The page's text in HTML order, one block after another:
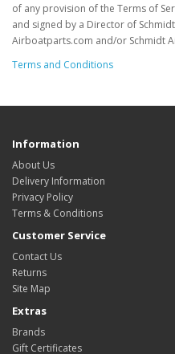
of any provision of the Terms of
and signed by a Director of
Airboatparts.com and/or Schmidt
Terms and Conditions
Information
About Us
Delivery Information
Privacy Policy
Terms & Conditions
Customer Service
Contact Us
Returns
Site Map
Extras
Brands
Gift Certificates